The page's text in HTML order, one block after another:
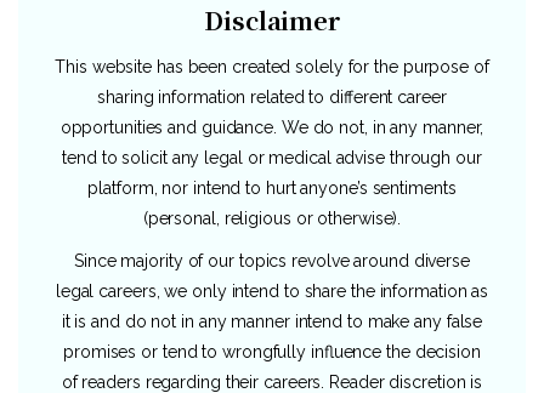
Disclaimer
This website has been created solely for the purpose of
sharing information related to different career
opportunities and guidance. We do not, in any manner,
tend to solicit any legal or medical advise through our
platform, nor intend to hurt anyone’s sentiments
(personal, religious or otherwise).
Since majority of our topics revolve around diverse
legal careers, we only intend to share the information as
it is and do not in any manner intend to make any false
promises or tend to wrongfully influence the decision
of readers regarding their careers. Reader discretion is